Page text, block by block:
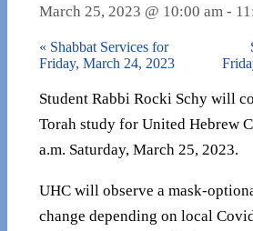
March 25, 2023 @ 10:00 am -
« Shabbat Services for
Friday, March 24, 2023
Student Rabbi Rocki Schy will
Torah study for United Hebrew
a.m. Saturday, March 25, 2023.
UHC will observe a mask-
change depending on local